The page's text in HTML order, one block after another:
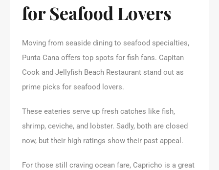
for Seafood Lovers
Moving from seaside dining to seafood specialties,
Punta Cana offers top spots for fish fans. Capitan
Cook and Jellyfish Beach Restaurant stand out as
prime picks for seafood lovers.
These eateries serve up fresh catches like fish,
shrimp, ceviche, and lobster. Sadly, both are closed
now, but their high ratings show their past appeal.
For those still craving ocean fare, Capricho is a great